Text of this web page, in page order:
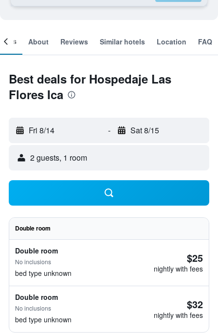
About Reviews Similar hotels Location FAQ
Best deals for Hospedaje Las
Flores Ica
Fri 8/14 - Sat 8/15
2 guests, 1 room
Double room
Double room
No inclusions
bed type unknown
$25
nightly with fees
Double room
No inclusions
bed type unknown
$32
nightly with fees